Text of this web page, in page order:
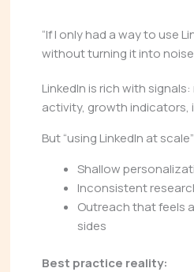
“If I only had a way to use
without turning it into
LinkedIn is rich with
activity, growth indicators,
But “using LinkedIn at
Shallow
Inconsistent
Outreach that feels
sides
Best practice reality: